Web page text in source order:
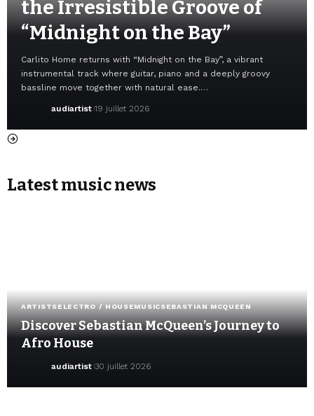
the Irresistible Groove of
“Midnight on the Bay”
Carlito Home returns with “Midnight on the Bay”, a vibrant
instrumental track where guitar, piano and a deeply groovy
bassline move together with natural ease.…
audiartist 19 juillet 2026
Latest music news
ARTISTSELECTRO / HOUSEMUSICSEBASTIAN MCQUEEN
Discover Sebastian McQueen’s Journey to
Afro House
audiartist 30 juillet 2026